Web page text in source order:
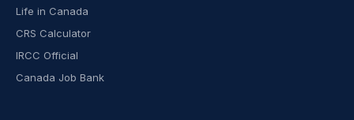
Life in Canada
CRS Calculator
IRCC Official
Canada Job Bank